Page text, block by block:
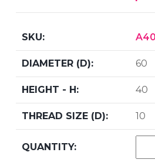
60
40
10